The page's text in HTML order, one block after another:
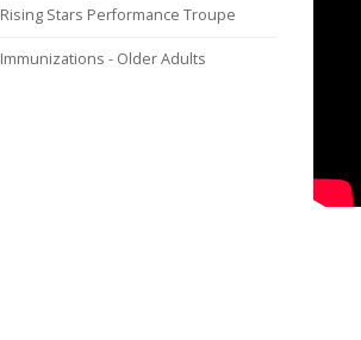
Rising Stars Performance Troupe
Immunizations - Older Adults